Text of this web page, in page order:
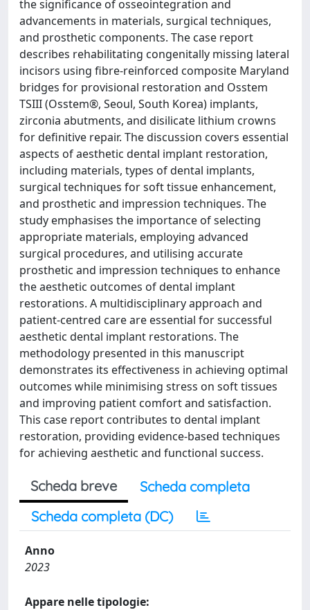
the significance of osseointegration and
advancements in materials, surgical techniques,
and prosthetic components. The case report
describes rehabilitating congenitally missing lateral
incisors using fibre-reinforced composite Maryland
bridges for provisional restoration and Osstem
TSIII (Osstem®, Seoul, South Korea) implants,
zirconia abutments, and disilicate lithium crowns
for definitive repair. The discussion covers essential
aspects of aesthetic dental implant restoration,
including materials, types of dental implants,
surgical techniques for soft tissue enhancement,
and prosthetic and impression techniques. The
study emphasises the importance of selecting
appropriate materials, employing advanced
surgical procedures, and utilising accurate
prosthetic and impression techniques to enhance
the aesthetic outcomes of dental implant
restorations. A multidisciplinary approach and
patient-centred care are essential for successful
aesthetic dental implant restorations. The
methodology presented in this manuscript
demonstrates its effectiveness in achieving optimal
outcomes while minimising stress on soft tissues
and improving patient comfort and satisfaction.
This case report contributes to dental implant
restoration, providing evidence-based techniques
for achieving aesthetic and functional success.
Scheda breve
Scheda completa
Scheda completa (DC)
Anno
2023
Appare nelle tipologie: